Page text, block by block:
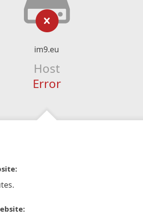
im9.eu
Host
Error